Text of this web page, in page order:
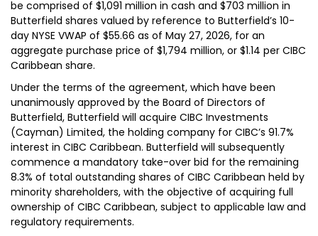
be comprised of $1,091 million in cash and $703 million in
Butterfield shares valued by reference to Butterfield’s 10-
day NYSE VWAP of $55.66 as of May 27, 2026, for an
aggregate purchase price of $1,794 million, or $1.14 per CIBC
Caribbean share.
Under the terms of the agreement, which have been
unanimously approved by the Board of Directors of
Butterfield, Butterfield will acquire CIBC Investments
(Cayman) Limited, the holding company for CIBC’s 91.7%
interest in CIBC Caribbean. Butterfield will subsequently
commence a mandatory take-over bid for the remaining
8.3% of total outstanding shares of CIBC Caribbean held by
minority shareholders, with the objective of acquiring full
ownership of CIBC Caribbean, subject to applicable law and
regulatory requirements.